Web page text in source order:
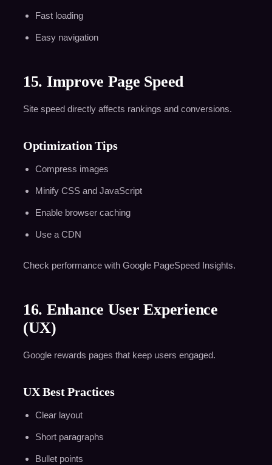
Fast loading
Easy navigation
15. Improve Page Speed
Site speed directly affects rankings and conversions.
Optimization Tips
Compress images
Minify CSS and JavaScript
Enable browser caching
Use a CDN
Check performance with Google PageSpeed Insights.
16. Enhance User Experience
(UX)
Google rewards pages that keep users engaged.
UX Best Practices
Clear layout
Short paragraphs
Bullet points